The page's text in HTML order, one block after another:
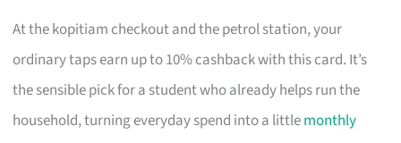
At the kopitiam checkout and the petrol station, your
ordinary taps earn up to 10% cashback with this card. It’s
the sensible pick for a student who already helps run the
household, turning everyday spend into a littlemonthly